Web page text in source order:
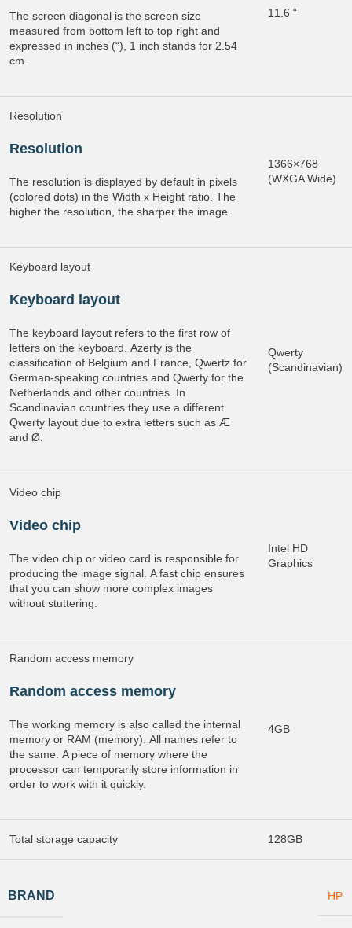
The screen diagonal is the screen size
measured from bottom left to top right and
expressed in inches (“), 1 inch stands for 2.54
cm.
11.6 “
Resolution
Resolution
The resolution is displayed by default in pixels
(colored dots) in the Width x Height ratio. The
higher the resolution, the sharper the image.
1366×768
(WXGA Wide)
Keyboard layout
Keyboard layout
The keyboard layout refers to the first row of
letters on the keyboard. Azerty is the
classification of Belgium and France, Qwertz for
German-speaking countries and Qwerty for the
Netherlands and other countries. In
Scandinavian countries they use a different
Qwerty layout due to extra letters such as Æ
and Ø.
Qwerty
(Scandinavian)
Video chip
Video chip
The video chip or video card is responsible for
producing the image signal. A fast chip ensures
that you can show more complex images
without stuttering.
Intel HD
Graphics
Random access memory
Random access memory
The working memory is also called the internal
memory or RAM (memory). All names refer to
the same. A piece of memory where the
processor can temporarily store information in
order to work with it quickly.
4GB
Total storage capacity 128GB
BRAND HP